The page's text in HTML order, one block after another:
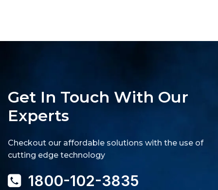
Get In Touch With Our
Experts
Checkout our affordable solutions with the use of
cutting edge technology
1800-102-3835